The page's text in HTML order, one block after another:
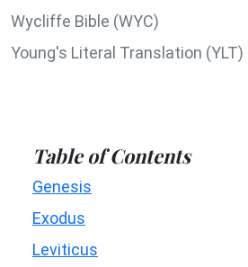
Wycliffe Bible (WYC)
Young's Literal Translation (YLT)
Table of Contents
Genesis
Exodus
Leviticus